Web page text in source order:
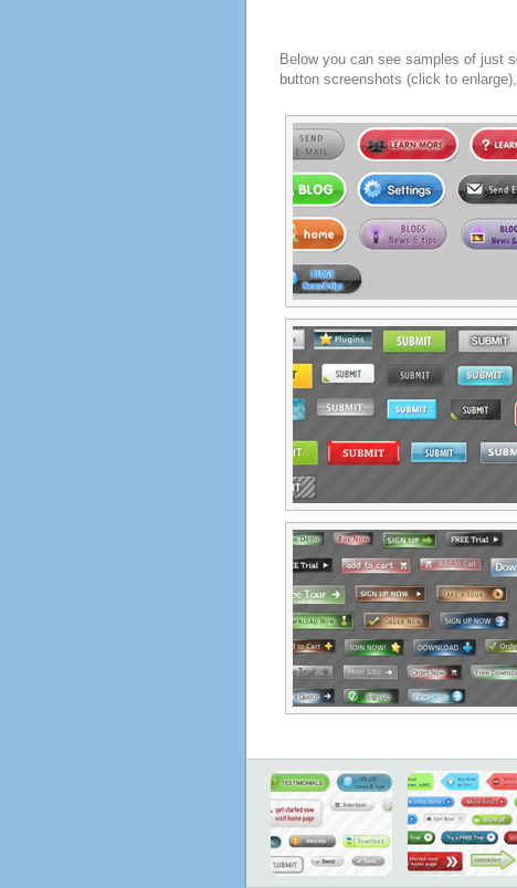
Below you can see samples of just
button screenshots (click to